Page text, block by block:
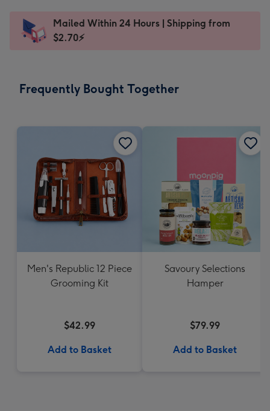
x
185
Dimensions:
205
Sent
instantly
Mailed Within 24 Hours | Shipping from
$2.70⚡
Frequently Bought Together
Men's Republic 12 Piece
Grooming Kit
$42.99
Add to Basket
Savoury Selections
Hamper
$79.99
Add to Basket